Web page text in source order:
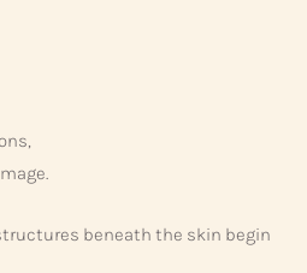
beneath the skin begin